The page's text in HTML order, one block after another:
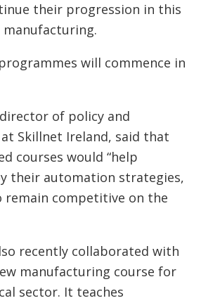
their progression in this
manufacturing.
will commence in
of policy and
Skillnet Ireland, said that
courses would “help
their automation strategies,
remain competitive on the
recently collaborated with
manufacturing course for
sector. It teaches